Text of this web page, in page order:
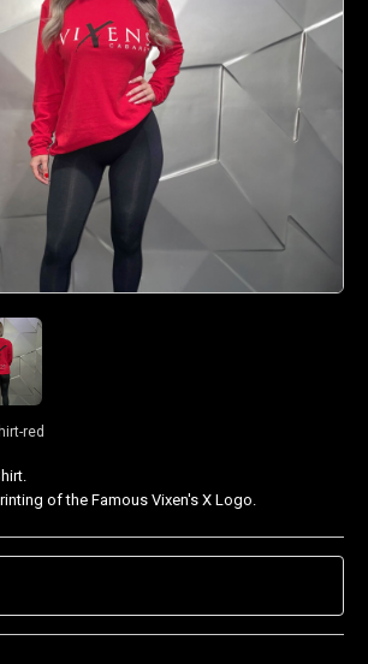
red
of the Famous Vixen's X Logo.